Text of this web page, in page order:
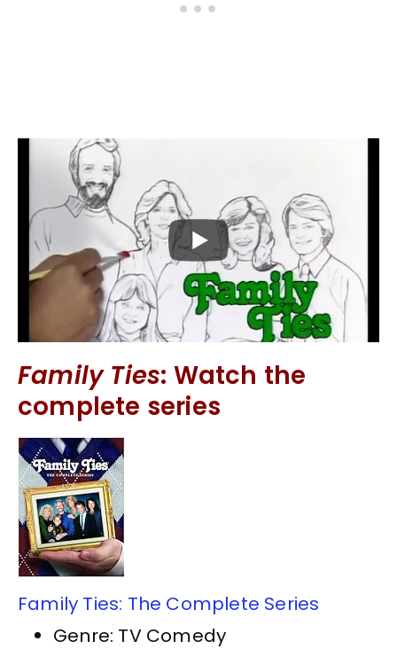
Family Ties: Watch the
complete series
Family Ties: The Complete Series
Genre: TV Comedy